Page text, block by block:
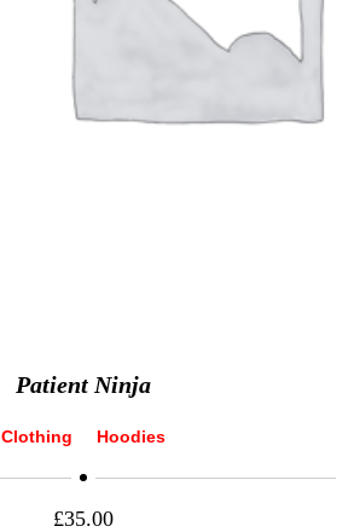
Patient Ninja
Clothing Hoodies
£35.00